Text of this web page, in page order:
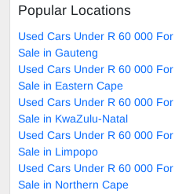
Popular Locations
Used Cars Under R 60 000 For
Sale in Gauteng
Used Cars Under R 60 000 For
Sale in Eastern Cape
Used Cars Under R 60 000 For
Sale in KwaZulu-Natal
Used Cars Under R 60 000 For
Sale in Limpopo
Used Cars Under R 60 000 For
Sale in Northern Cape